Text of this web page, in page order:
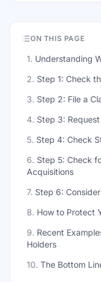
ON THIS PAGE
1. Understanding
2. Step 1: Check
3. Step 2: File a
4. Step 3:
5. Step 4: Check
6. Step 5: Check
Acquisitions
7. Step 6:
8. How to Protect
9. Recent
Holders
10. The Bottom